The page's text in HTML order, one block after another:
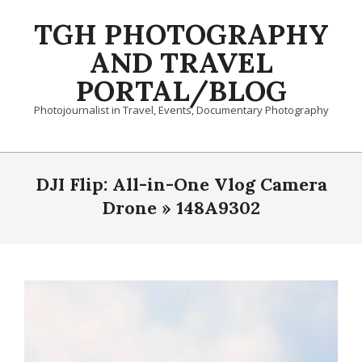
TGH PHOTOGRAPHY
AND TRAVEL
PORTAL/BLOG
Photojournalist in Travel, Events, Documentary Photography
Primary
NavigationDJI Flip: All-in-One Vlog Camera
Drone » 148A9302